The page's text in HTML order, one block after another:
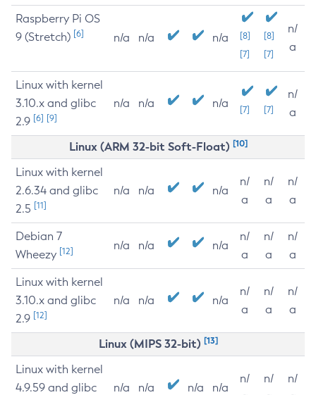
Raspberry Pi OS
9 (Stretch) [6] n/a n/a n/a
[8]
[7]
[8]
[7]
n/
a
Linux with kernel
3.10.x and glibc
2.9 [6] [9]
n/a n/a n/a [7] [7]
n/
a
Linux (ARM 32-bit Soft-Float) [10]
Linux with kernel
2.6.34 and glibc
2.5 [11]
n/a n/a n/a
n/
a
n/
a
n/
a
Debian 7
Wheezy [12] n/a n/a n/a
n/
a
n/
a
n/
a
Linux with kernel
3.10.x and glibc
2.9 [12]
n/a n/a n/a
n/
a
n/
a
n/
a
Linux (MIPS 32-bit) [13]
Linux with kernel
4.9.59 and glibc
n/a n/a n/a n/a
n/
n/
n/